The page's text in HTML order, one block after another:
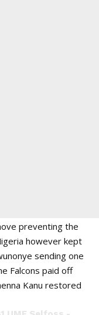
preventing the
however kept
sending one
Falcons paid off
Kanu restored